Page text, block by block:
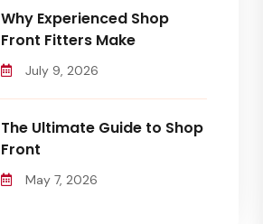
Why Experienced Shop
Front Fitters Make
July 9, 2026
The Ultimate Guide to Shop
Front
May 7, 2026